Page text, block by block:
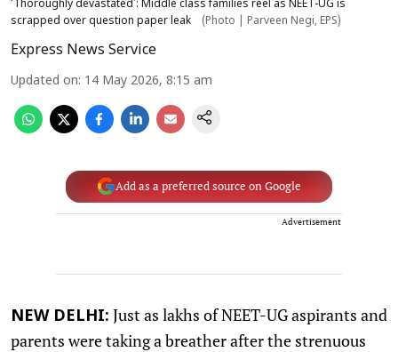
‘Thoroughly devastated’: Middle class families reel as NEET-UG is
scrapped over question paper leak
(Photo | Parveen Negi, EPS)
Express News Service
Updated on: 14 May 2026, 8:15 am
Add as a preferred source on Google
Advertisement
NEW DELHI: Just as lakhs of NEET-UG aspirants and
parents were taking a breather after the strenuous